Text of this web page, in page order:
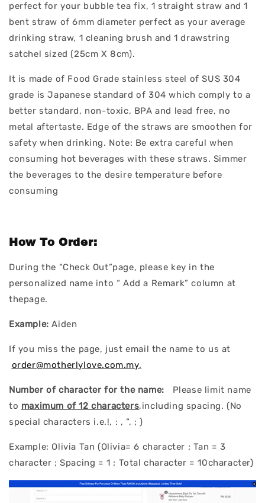
perfect for your bubble tea fix, 1 straight straw and 1
bent straw of 6mm diameter perfect as your average
drinking straw, 1 cleaning brush and 1 drawstring
satchel sized (25cm X 8cm).
It is made of Food Grade stainless steel of SUS 304
grade is Japanese standard of 304 which comply to a
better standard, non-toxic, BPA and lead free, no
metal aftertaste. Edge of the straws are smoothen for
safety when drinking. Note: Be extra careful when
consuming hot beverages with these straws. Simmer
the beverages to the desire temperature before
consuming
How To Order:
During the “Check Out”page, please key in the
personalized name into “ Add a Remark” column at
thepage.
Example: Aiden
If you miss the page, just email the name to us at
order@motherlylove.com.my.
Number of character for the name:
Please limit name
to maximum of 12 characters,including spacing. (No
special characters i.e.!, : , “, ; )
Example: Olivia Tan (Olivia= 6 character ; Tan = 3
character ; Spacing = 1 ; Total character = 10character)